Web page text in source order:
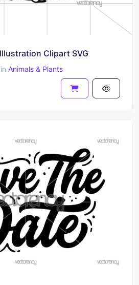
Clipart SVG
in Animals & Plants